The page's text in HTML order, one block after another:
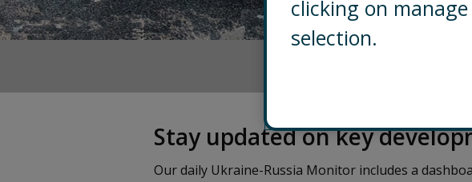
Stay updated on key
Our daily Ukraine-Russia Monitor includes a
clicking on
selection.